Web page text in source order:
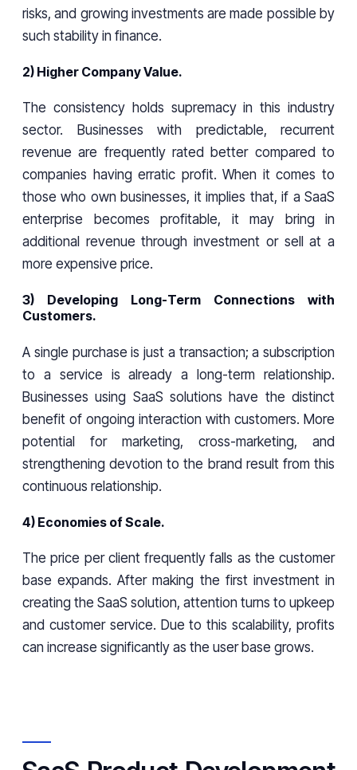
risks, and growing investments are made possible by
such stability in finance.
2) Higher Company Value.
The consistency holds supremacy in this industry
sector. Businesses with predictable, recurrent
revenue are frequently rated better compared to
companies having erratic profit. When it comes to
those who own businesses, it implies that, if a SaaS
enterprise becomes profitable, it may bring in
additional revenue through investment or sell at a
more expensive price.
3) Developing Long-Term Connections with
Customers.
A single purchase is just a transaction; a subscription
to a service is already a long-term relationship.
Businesses using SaaS solutions have the distinct
benefit of ongoing interaction with customers. More
potential for marketing, cross-marketing, and
strengthening devotion to the brand result from this
continuous relationship.
4) Economies of Scale.
The price per client frequently falls as the customer
base expands. After making the first investment in
creating the SaaS solution, attention turns to upkeep
and customer service. Due to this scalability, profits
can increase significantly as the user base grows.